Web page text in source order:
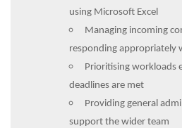
using Microsoft Excel
Managing incoming
responding appropriately
Prioritising workloads
deadlines are met
Providing general
support the wider team